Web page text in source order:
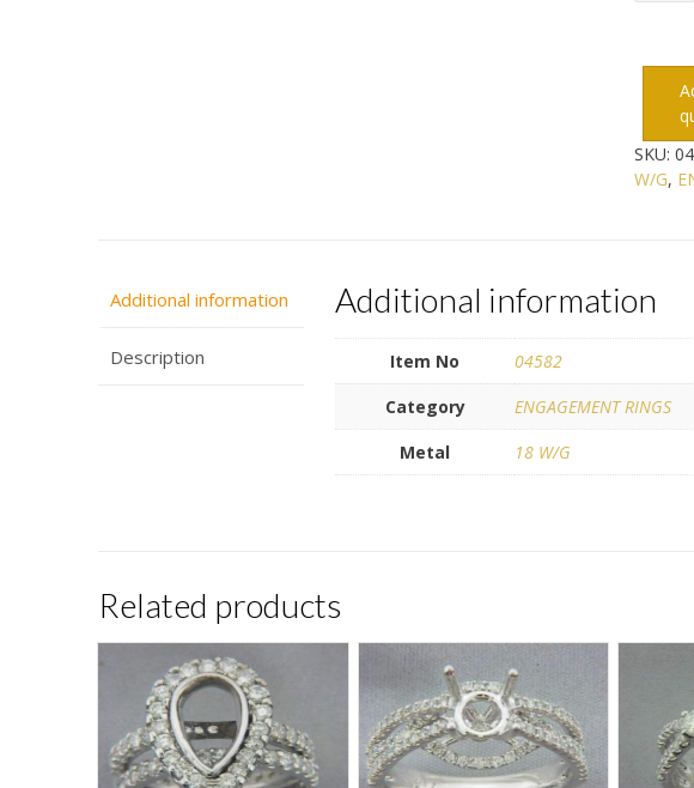
SKU:
W/G,
Additional information
Description
Additional information
Item No
04582
Category
ENGAGEMENT RINGS
Metal
18 W/G
Related products